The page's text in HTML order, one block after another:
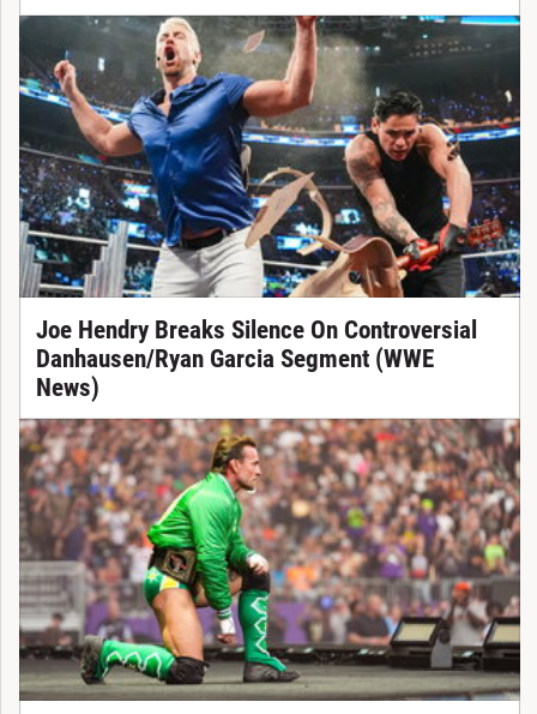
Joe Hendry Breaks Silence On Controversial
Danhausen/Ryan Garcia Segment (WWE
News)